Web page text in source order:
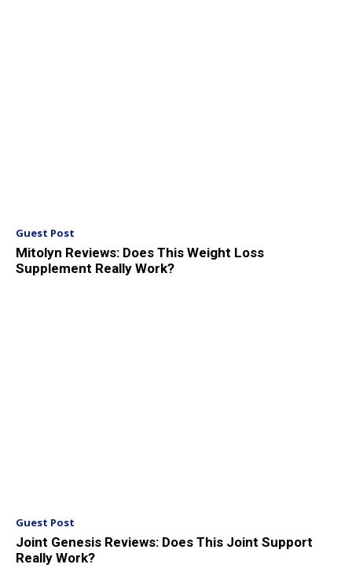
Guest Post
Mitolyn Reviews: Does This Weight Loss
Supplement Really Work?
Guest Post
Joint Genesis Reviews: Does This Joint Support
Really Work?